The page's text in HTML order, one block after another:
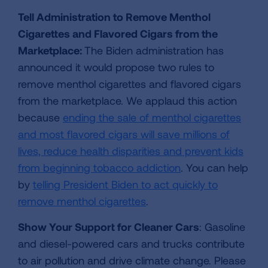
Tell Administration to Remove Menthol
Cigarettes and Flavored Cigars from the
Marketplace:The Biden administration has
announced it would propose two rules to
remove menthol cigarettes and flavored cigars
from the marketplace. We applaud this action
because ending the sale of menthol cigarettes
and most flavored cigars will save millions of
lives, reduce health disparities and prevent kids
from beginning tobacco addiction. You can help
by telling President Biden to act quickly to
remove menthol cigarettes.
Show Your Support for Cleaner Cars: Gasoline
and diesel-powered cars and trucks contribute
to air pollution and drive climate change. Please